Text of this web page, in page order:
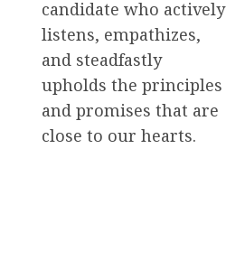
candidate who actively
listens, empathizes,
and steadfastly
upholds the principles
and promises that are
close to our hearts.